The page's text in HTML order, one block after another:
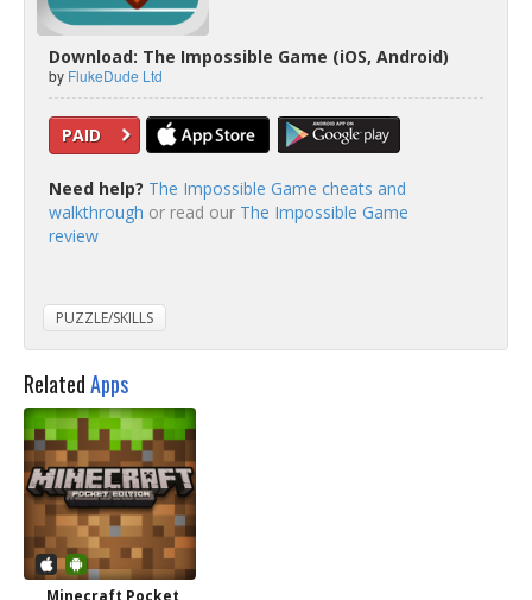
Download: The Impossible Game (iOS, Android)
by FlukeDude Ltd
PAID
Need help? The Impossible Game cheats and
walkthrough or read our The Impossible Game
review
PUZZLE/SKILLS
RelatedApps
Minecraft Pocket